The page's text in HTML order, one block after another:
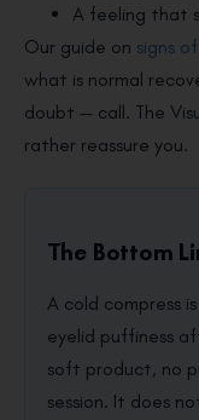
A feeling that
Our guide on signs
what is normal
doubt — call. The
rather reassure you.
The Bottom
A cold compress
eyelid puffiness
soft product, no
session. It does